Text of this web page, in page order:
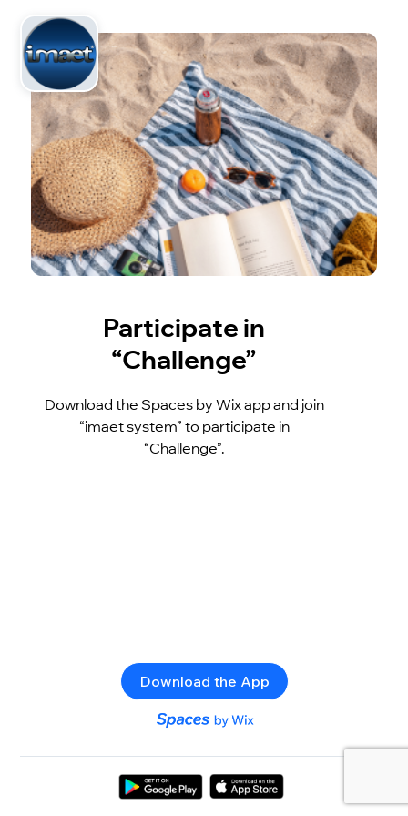
Participate in
“Challenge”
Download the Spaces by Wix app and join
“imaet system” to participate in
“Challenge”.
Download the App